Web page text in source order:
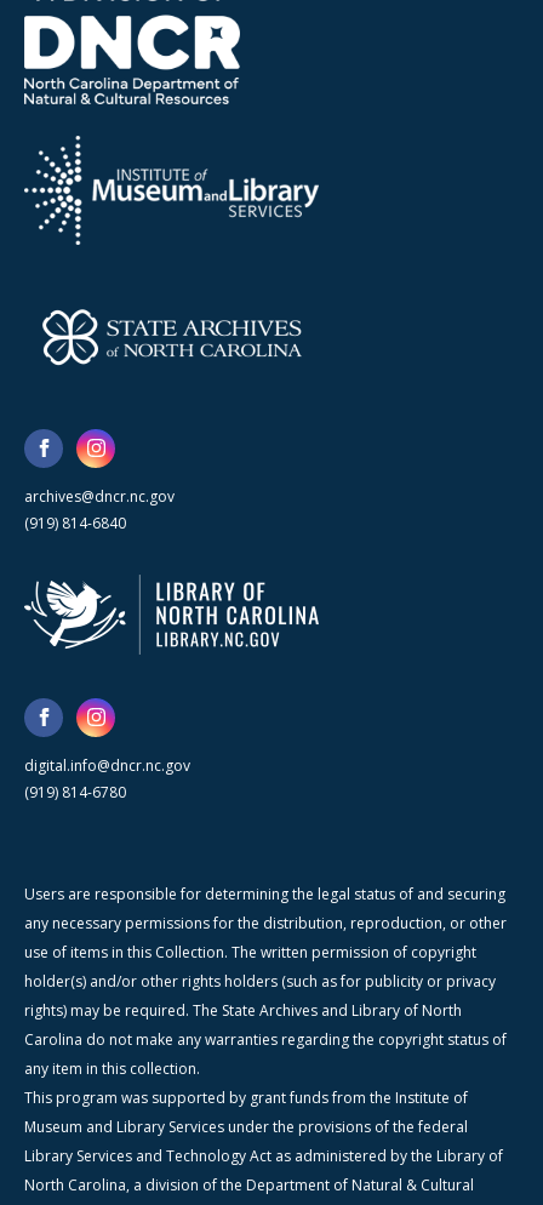
archives@dncr.nc.gov
(919) 814-6840
digital.info@dncr.nc.gov
(919) 814-6780
Users are responsible for determining the legal status of and securing
any necessary permissions for the distribution, reproduction, or other
use of items in this Collection. The written permission of copyright
holder(s) and/or other rights holders (such as for publicity or privacy
rights) may be required. The State Archives and Library of North
Carolina do not make any warranties regarding the copyright status of
any item in this collection.
This program was supported by grant funds from the Institute of
Museum and Library Services under the provisions of the federal
Library Services and Technology Act as administered by the Library of
North Carolina, a division of the Department of Natural & Cultural